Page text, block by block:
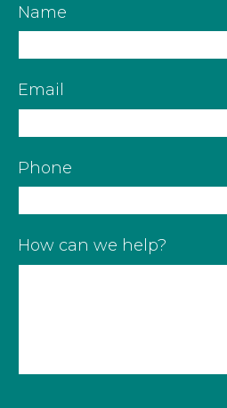
Name
Email
Phone
How can we help?